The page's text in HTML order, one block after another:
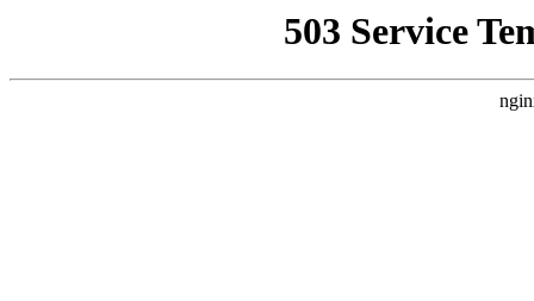
503 Service